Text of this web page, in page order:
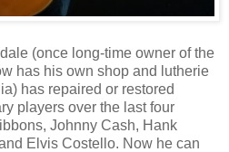
(once long-time owner of the
has his own shop and lutherie
has repaired or restored
players over the last four
Johnny Cash, Hank
Elvis Costello. Now he can